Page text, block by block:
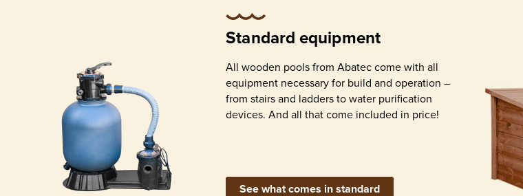
Standard equipment
All wooden pools from Abatec come with all
equipment necessary for build and operation –
from stairs and ladders to water purification
devices. And all that come included in price!
See what comes in standard
Geotextile for ground
and walls separation
assembly profiles
Water pump with
sand filter, appropriate
for pool size